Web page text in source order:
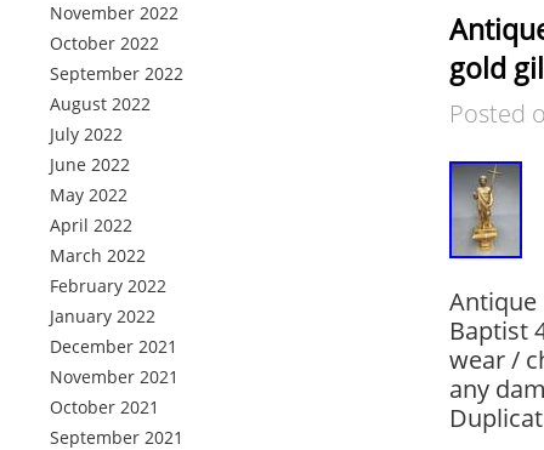
November 2022
October 2022
September 2022
August 2022
July 2022
June 2022
May 2022
April 2022
March 2022
February 2022
January 2022
December 2021
November 2021
October 2021
September 2021
gold
Posted
Antique
Baptist
wear /
any